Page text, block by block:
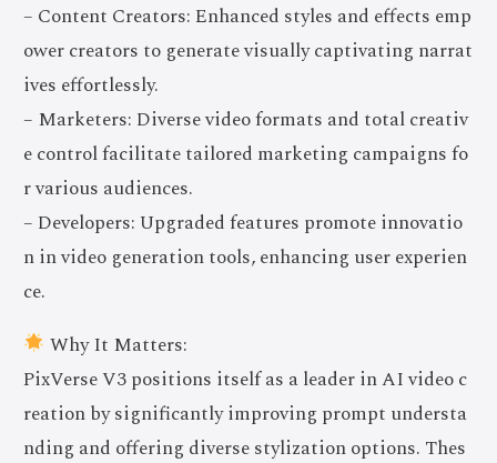
– Content Creators: Enhanced styles and effects emp
ower creators to generate visually captivating narrat
ives effortlessly.
– Marketers: Diverse video formats and total creativ
e control facilitate tailored marketing campaigns fo
r various audiences.
– Developers: Upgraded features promote innovatio
n in video generation tools, enhancing user experien
ce.
Why It Matters:
PixVerse V3 positions itself as a leader in AI video c
reation by significantly improving prompt understa
nding and offering diverse stylization options. Thes